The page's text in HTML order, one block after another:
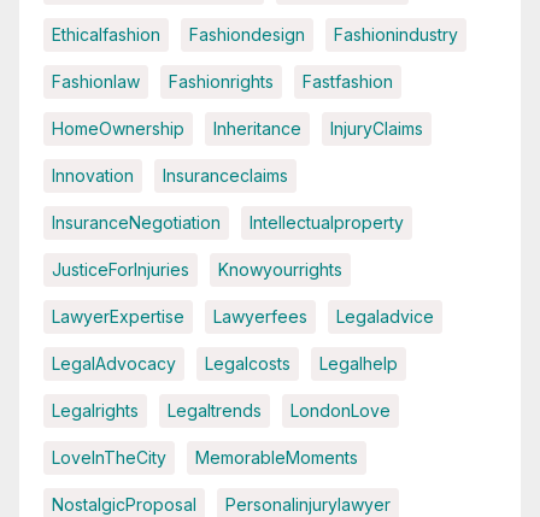
Ethicalfashion Fashiondesign Fashionindustry
Fashionlaw Fashionrights Fastfashion
HomeOwnership Inheritance InjuryClaims
Innovation Insuranceclaims
InsuranceNegotiation Intellectualproperty
JusticeForInjuries Knowyourrights
LawyerExpertise Lawyerfees Legaladvice
LegalAdvocacy Legalcosts Legalhelp
Legalrights Legaltrends LondonLove
LoveInTheCity MemorableMoments
NostalgicProposal Personalinjurylawyer